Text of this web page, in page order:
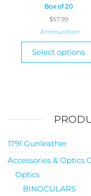
Box of 20
$57.99
Ammunition
Select options
1791 Gunleather
Accessories & Optics
Optics
BINOCULARS